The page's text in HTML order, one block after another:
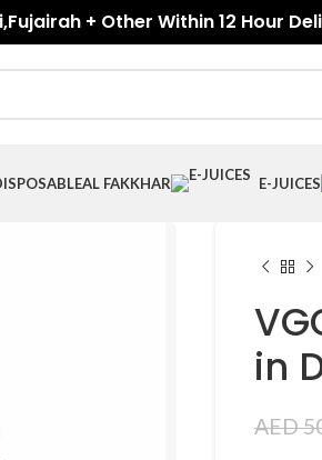
+ Other Within 12 Hour
AL FAKKHAR E-JUICES
in
AED